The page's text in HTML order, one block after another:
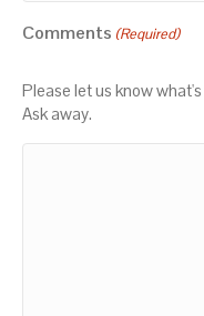
Comments (Required)
Please let us know
Ask away.